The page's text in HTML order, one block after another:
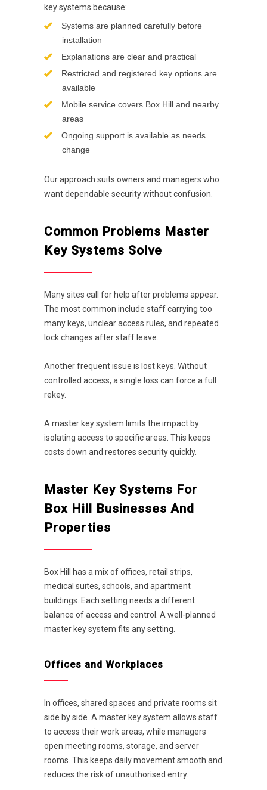
key systems because:
Systems are planned carefully before
installation
Explanations are clear and practical
Restricted and registered key options are
available
Mobile service covers Box Hill and nearby
areas
Ongoing support is available as needs
change
Our approach suits owners and managers who
want dependable security without confusion.
Common Problems Master
Key Systems Solve
Many sites call for help after problems appear.
The most common include staff carrying too
many keys, unclear access rules, and repeated
lock changes after staff leave.
Another frequent issue is lost keys. Without
controlled access, a single loss can force a full
rekey.
A master key system limits the impact by
isolating access to specific areas. This keeps
costs down and restores security quickly.
Master Key Systems For
Box Hill Businesses And
Properties
Box Hill has a mix of offices, retail strips,
medical suites, schools, and apartment
buildings. Each setting needs a different
balance of access and control. A well-planned
master key system fits any setting.
Offices and Workplaces
In offices, shared spaces and private rooms sit
side by side. A master key system allows staff
to access their work areas, while managers
open meeting rooms, storage, and server
rooms. This keeps daily movement smooth and
reduces the risk of unauthorised entry.